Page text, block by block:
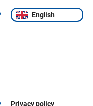
English
Privacy policy